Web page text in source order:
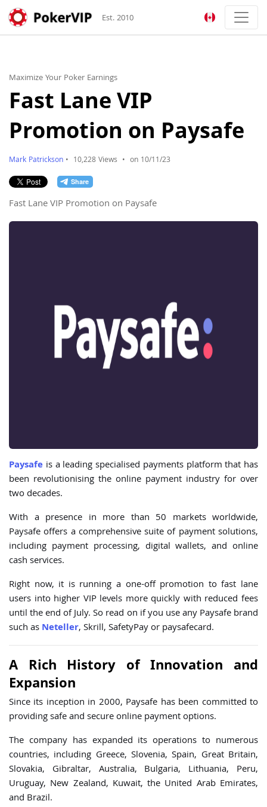
Est. 2010
Maximize Your Poker Earnings
Fast Lane VIP
Promotion on Paysafe
Mark Patrickson • 10,228 Views • on 10/11/23
Fast Lane VIP Promotion on Paysafe
Paysafe is a leading specialised payments platform that has
been revolutionising the online payment industry for over
two decades.
With a presence in more than 50 markets worldwide,
Paysafe offers a comprehensive suite of payment solutions,
including payment processing, digital wallets, and online
cash services.
Right now, it is running a one-off promotion to fast lane
users into higher VIP levels more quickly with reduced fees
until the end of July. So read on if you use any Paysafe brand
such asNeteller, Skrill, SafetyPay or paysafecard.
A Rich History of Innovation and
Expansion
Since its inception in 2000, Paysafe has been committed to
providing safe and secure online payment options.
The company has expanded its operations to numerous
countries, including Greece, Slovenia, Spain, Great Britain,
Slovakia, Gibraltar, Australia, Bulgaria, Lithuania, Peru,
Uruguay, New Zealand, Kuwait, the United Arab Emirates,
and Brazil.